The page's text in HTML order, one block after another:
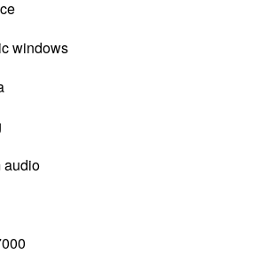
windows
audio